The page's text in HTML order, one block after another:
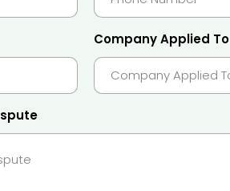
Company Applied To